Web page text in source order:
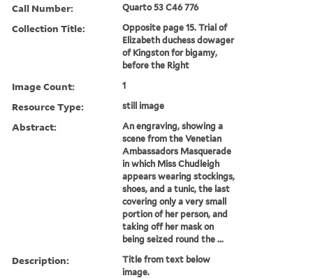
Call Number: Quarto 53 C46 776
Collection Title:
Opposite page 15. Trial of
Elizabeth duchess dowager
of Kingston for bigamy,
before the Right
Image Count: 1
Resource Type: still image
Abstract:
An engraving, showing a
scene from the Venetian
Ambassadors Masquerade
in which Miss Chudleigh
appears wearing stockings,
shoes, and a tunic, the last
covering only a very small
portion of her person, and
taking off her mask on
being seized round the ...
Description:
Title from text below
image.